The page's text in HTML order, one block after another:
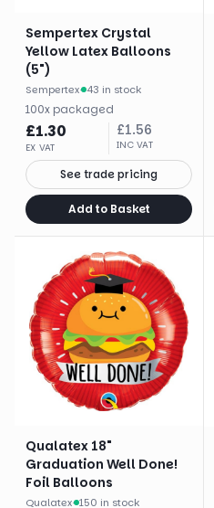
Sempertex Crystal
Yellow Latex Balloons
(5")
Sempertex· 43 in stock
100x packaged
£1.30
EX VAT
£1.56
INC VAT
See trade pricing
Add to Basket
Qualatex 18"
Graduation Well Done!
Foil Balloons
Qualatex· 150 in stock